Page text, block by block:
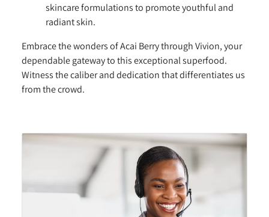
skincare formulations to promote youthful and
radiant skin.
Embrace the wonders of Acai Berry through Vivion, your
dependable gateway to this exceptional superfood.
Witness the caliber and dedication that differentiates us
from the crowd.